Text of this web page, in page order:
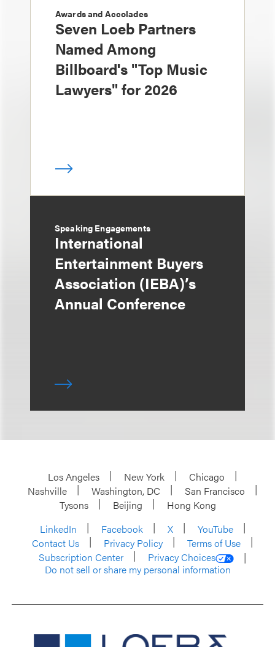
Awards and Accolades
Seven Loeb Partners
Named Among
Billboard's "Top Music
Lawyers" for 2026
Speaking Engagements
International
Entertainment Buyers
Association (IEBA)’s
Annual Conference
Los Angeles New York
Chicago
Nashville
Washington, DC
San Francisco
Tysons
Beijing
Hong Kong
LinkedIn
Facebook X
YouTube
Contact Us
Privacy Policy
Terms of Use
Subscription Center
Privacy Choices
Do not sell or share my personal information